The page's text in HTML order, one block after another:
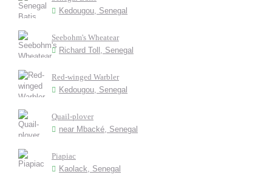
Kedougou, Senegal
Seebohm's Wheatear
Richard Toll, Senegal
Red-winged Warbler
Kedougou, Senegal
Quail-plover
near Mbacké, Senegal
Piapiac
Kaolack, Senegal